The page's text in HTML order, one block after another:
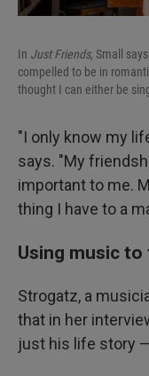
In Just Friends, Small
compelled to be in
thought I can either be
"I only know my
says. "My
important to me.
thing I have to a
Using music
Strogatz, a
that in her
just his life story